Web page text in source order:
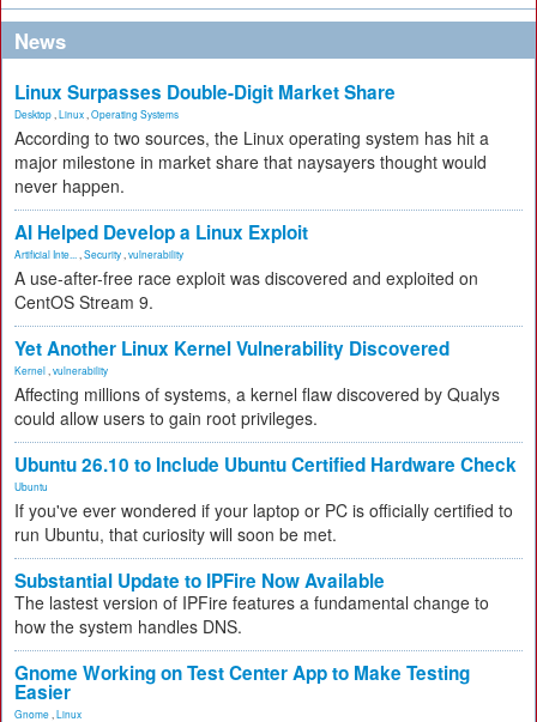
News
Linux Surpasses Double-Digit Market Share
Desktop Linux Operating Systems
According to two sources, the Linux operating system has hit a
major milestone in market share that naysayers thought would
never happen.
AI Helped Develop a Linux Exploit
Artificial Inte... Security vulnerability
A use-after-free race exploit was discovered and exploited on
CentOS Stream 9.
Yet Another Linux Kernel Vulnerability Discovered
Kernel vulnerability
Affecting millions of systems, a kernel flaw discovered by Qualys
could allow users to gain root privileges.
Ubuntu 26.10 to Include Ubuntu Certified Hardware Check
Ubuntu
If you've ever wondered if your laptop or PC is officially certified to
run Ubuntu, that curiosity will soon be met.
Substantial Update to IPFire Now Available
The lastest version of IPFire features a fundamental change to
how the system handles DNS.
Gnome Working on Test Center App to Make Testing
Easier
Gnome Linux